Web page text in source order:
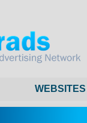
WEBSITES